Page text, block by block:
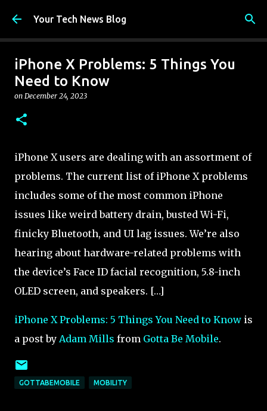
Skip to main content
Your Tech News Blog
iPhone X Problems: 5 Things You
Need to Know
on December 24, 2023
iPhone X users are dealing with an assortment of
problems. The current list of iPhone X problems
includes some of the most common iPhone
issues like weird battery drain, busted Wi-Fi,
finicky Bluetooth, and UI lag issues. We’re also
hearing about hardware-related problems with
the device’s Face ID facial recognition, 5.8-inch
OLED screen, and speakers. […]
iPhone X Problems: 5 Things You Need to Know is
a post by Adam Mills from Gotta Be Mobile.
GOTTABEMOBILE MOBILITY